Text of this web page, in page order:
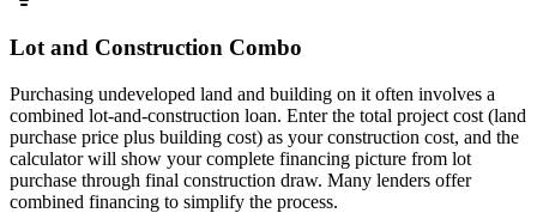
Lot and Construction Combo
Purchasing undeveloped land and building on it often involves a
combined lot-and-construction loan. Enter the total project cost (land
purchase price plus building cost) as your construction cost, and the
calculator will show your complete financing picture from lot
purchase through final construction draw. Many lenders offer
combined financing to simplify the process.